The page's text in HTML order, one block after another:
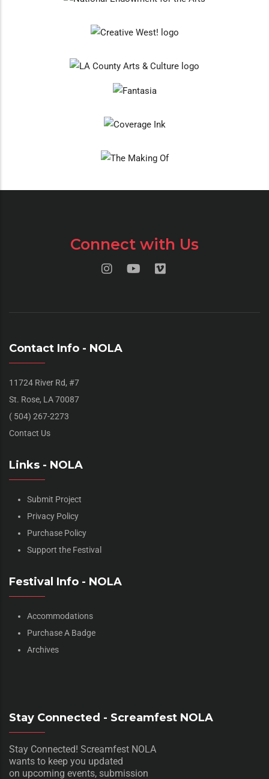
Connect with Us
Contact Info - NOLA
11724 River Rd, #7
St. Rose, LA 70087
( 504) 267-2273
Contact Us
Links - NOLA
Submit Project
Privacy Policy
Purchase Policy
Support the Festival
Festival Info - NOLA
Accommodations
Purchase A Badge
Archives
Stay Connected - Screamfest NOLA
Stay Connected! Screamfest NOLA
wants to keep you updated
on upcoming events, submission